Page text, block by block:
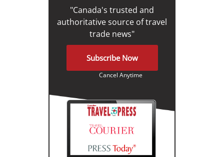
"Canada's trusted and
authoritative source of travel
trade news"
Subscribe Now
Cancel Anytime